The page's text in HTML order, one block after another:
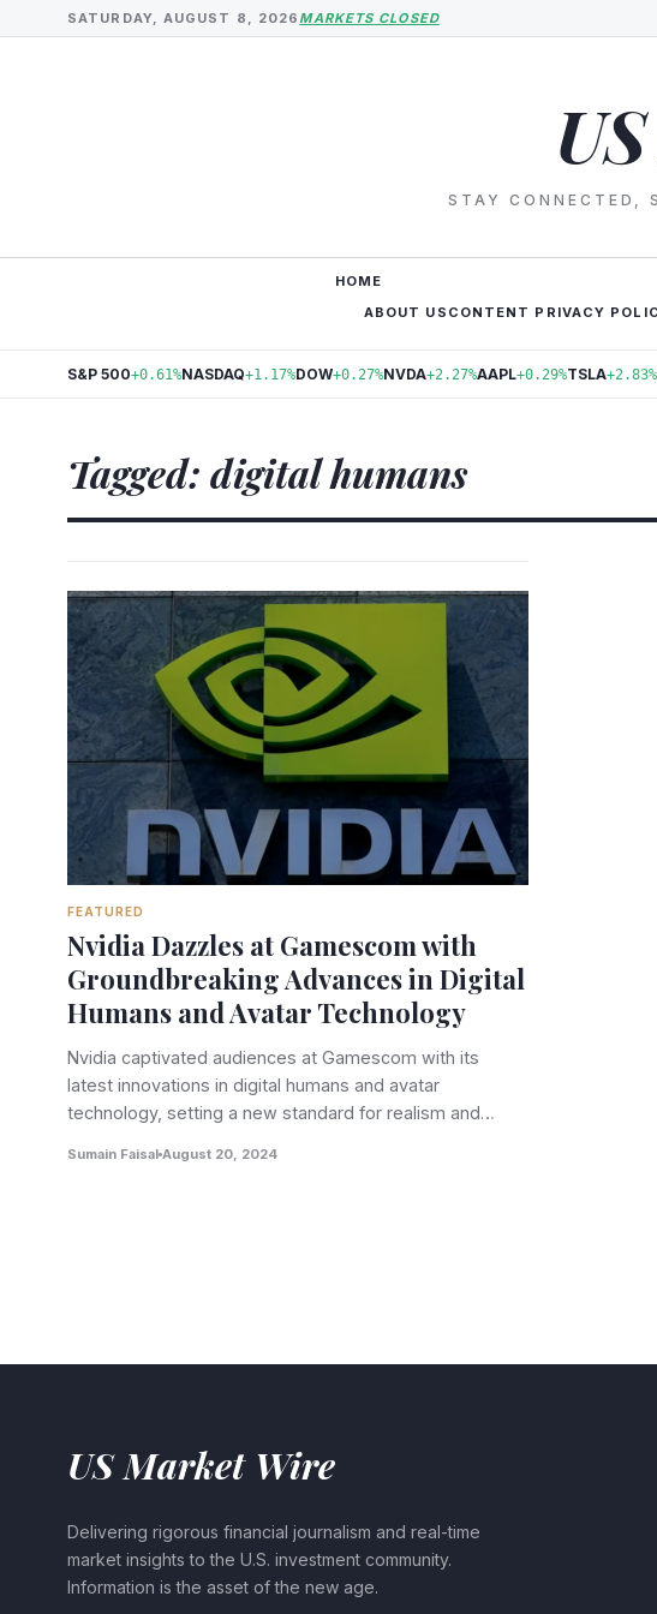
SATURDAY, AUGUST 8, 2026MARKETS CLOSED
STAY CONNECTED,
HOME
ABOUT US CONTENT PRIVACY
S&P 500+0.61%NASDAQ+1.17%DOW+0.27%NVDA+2.27%AAPL+0.29%TSLA+2.83%
Tagged: digital humans
FEATURED
Nvidia Dazzles at Gamescom with
Groundbreaking Advances in Digital
Humans and Avatar Technology
Nvidia captivated audiences at Gamescom with its
latest innovations in digital humans and avatar
technology, setting a new standard for realism and…
Sumain Faisal August 20, 2024
US Market Wire
Delivering rigorous financial journalism and real-time
market insights to the U.S. investment community.
Information is the asset of the new age.